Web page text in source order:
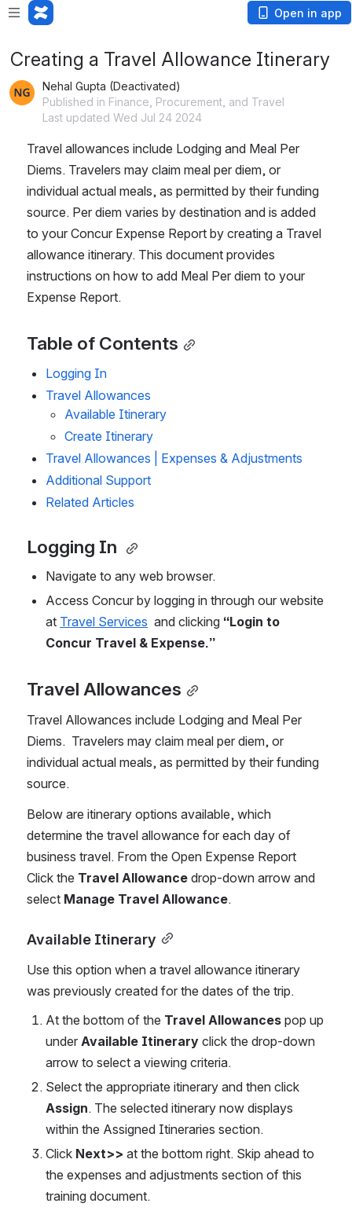
Open in app
Creating a Travel Allowance Itinerary
Nehal Gupta (Deactivated)
Published in Finance, Procurement, and Travel
Last updated Wed Jul 24 2024
Travel allowances include Lodging and Meal Per
Diems. Travelers may claim meal per diem, or
individual actual meals, as permitted by their funding
source. Per diem varies by destination and is added
to your Concur Expense Report by creating a Travel
allowance itinerary. This document provides
instructions on how to add Meal Per diem to your
Expense Report.
Table of Contents
Logging In
Travel Allowances
Available Itinerary
Create Itinerary
Travel Allowances | Expenses & Adjustments
Additional Support
Related Articles
Logging In
Navigate to any web browser.
Access Concur by logging in through our website
at Travel Services
  and clicking
“Login to
Concur Travel & Expense.”
Travel Allowances
Travel Allowances include Lodging and Meal Per
Diems.  Travelers may claim meal per diem, or
individual actual meals, as permitted by their funding
source.
Below are itinerary options available, which
determine the travel allowance for each day of
business travel. From the Open Expense Report
Click the Travel Allowance drop-down arrow and
select Manage Travel Allowance.
Available Itinerary
Use this option when a travel allowance itinerary
was previously created for the dates of the trip.
At the bottom of the Travel Allowances pop up
under Available Itinerary click the drop-down
arrow to select a viewing criteria.
Assign. The selected itinerary now displays
within the Assigned Itineraries section.
Click Next>> at the bottom right. Skip ahead to
the expenses and adjustments section of this
training document.